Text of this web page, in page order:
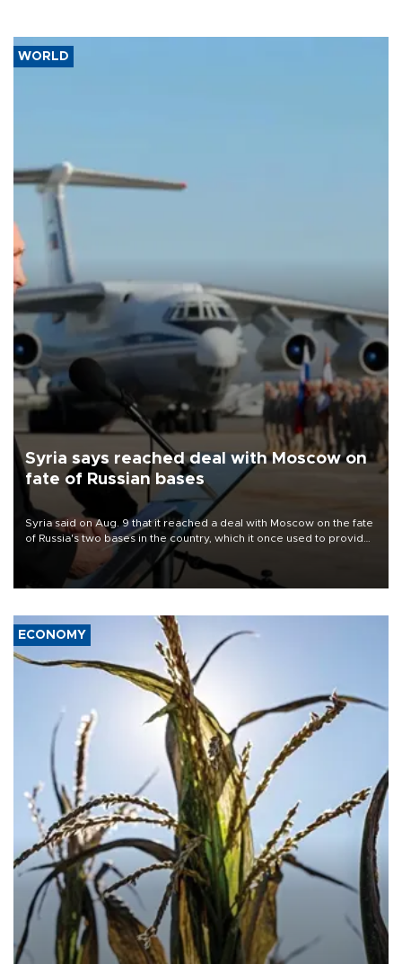
WORLD
Syria says reached deal with Moscow on
fate of Russian bases
Syria said on Aug. 9 that it reached a deal with Moscow on the fate
of Russia's two bases in the country, which it once used to provide
military support to ousted leader Bashar al-Assad during the Syrian
ECONOMY